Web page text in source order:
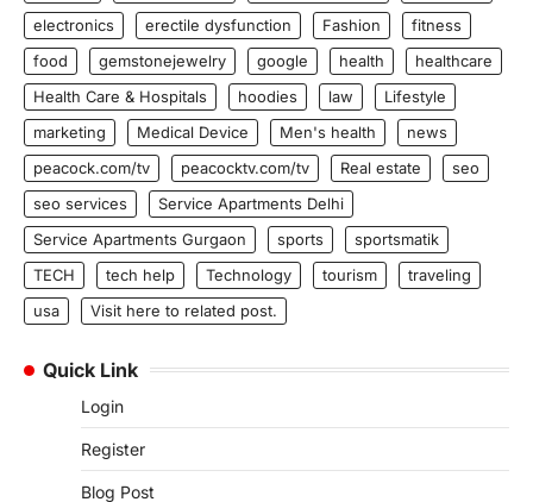
electronics
erectile dysfunction Fashion
fitness
food
gemstonejewelry google health
healthcare
Health Care & Hospitals
hoodies law
Lifestyle
marketing
Medical Device Men's health
news
peacock.com/tv
peacocktv.com/tv Real estate
seo
seo services
Service Apartments Delhi
Service Apartments Gurgaon
sports
sportsmatik
TECH
tech help Technology tourism
traveling
usa
Visit here to related post.
Quick Link
Login
Register
Blog Post